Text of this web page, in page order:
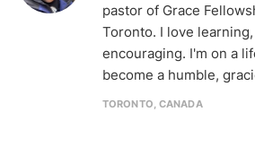
pastor of Grace
Toronto. I love
encouraging. I'm on a
become a humble,
TORONTO, CANADA